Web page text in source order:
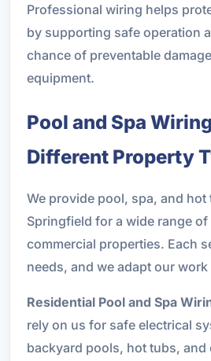
Professional wiring helps
by supporting safe operation
chance of preventable
equipment.
Pool and Spa
Different Property
We provide pool, spa, and hot
Springfield for a wide range
commercial properties. Each
needs, and we adapt our
Residential Pool and Spa
rely on us for safe electrical
backyard pools, hot tubs,